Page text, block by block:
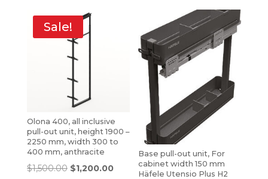
Sale!
Olona 400, all inclusive
pull-out unit, height 1900 –
2250 mm, width 300 to
400 mm, anthracite
$1,500.00 $1,200.00
Base pull-out unit, For
cabinet width 150 mm
Häfele Utensio Plus H2